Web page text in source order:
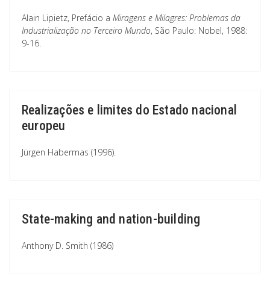
Alain Lipietz, Prefácio a Miragens e Milagres: Problemas da
Industrialização no Terceiro Mundo, São Paulo: Nobel, 1988:
9-16.
Realizações e limites do Estado nacional
europeu
Jürgen Habermas (1996).
State-making and nation-building
Anthony D. Smith (1986)